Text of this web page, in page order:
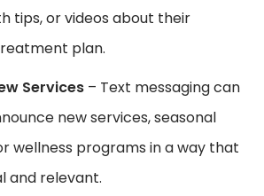
tips, or videos about their
plan.
Services – Text messaging can
new services, seasonal
wellness programs in a way that
and relevant.